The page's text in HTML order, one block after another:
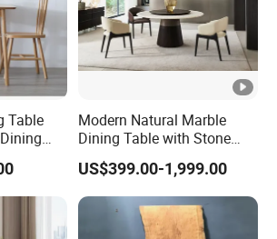
Table
Modern Natural Marble
Dining Table with Stone
Relief Design
US$399.00-1,999.00